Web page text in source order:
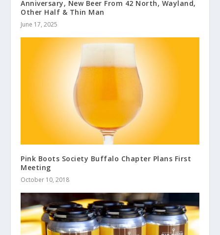
Anniversary, New Beer From 42 North, Wayland,
Other Half & Thin Man
June 17, 2025
Pink Boots Society Buffalo Chapter Plans First
Meeting
October 10, 2018